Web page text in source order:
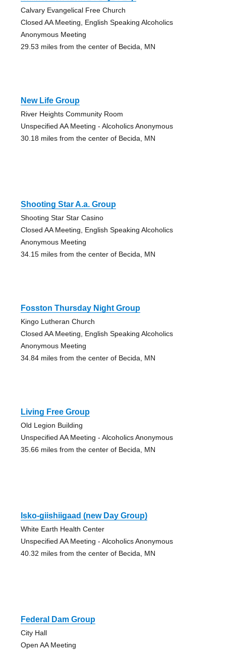
Calvary Evangelical Free Church
Closed AA Meeting, English Speaking Alcoholics
Anonymous Meeting
29.53 miles from the center of Becida, MN
New Life Group
River Heights Community Room
Unspecified AA Meeting - Alcoholics Anonymous
30.18 miles from the center of Becida, MN
Shooting Star A.a. Group
Shooting Star Star Casino
Closed AA Meeting, English Speaking Alcoholics
Anonymous Meeting
34.15 miles from the center of Becida, MN
Fosston Thursday Night Group
Kingo Lutheran Church
Closed AA Meeting, English Speaking Alcoholics
Anonymous Meeting
34.84 miles from the center of Becida, MN
Living Free Group
Old Legion Building
Unspecified AA Meeting - Alcoholics Anonymous
35.66 miles from the center of Becida, MN
Isko-giishiigaad (new Day Group)
White Earth Health Center
Unspecified AA Meeting - Alcoholics Anonymous
40.32 miles from the center of Becida, MN
Federal Dam Group
City Hall
Open AA Meeting